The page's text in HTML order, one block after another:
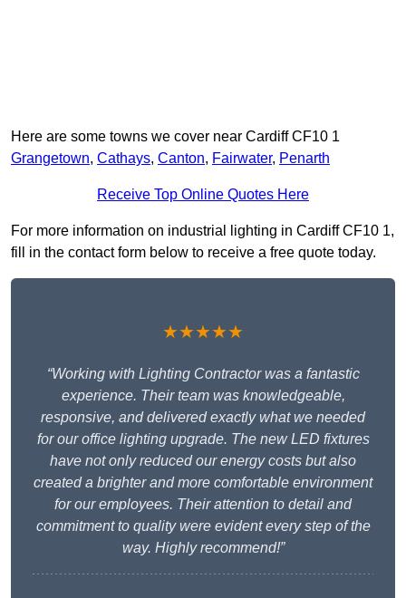
Here are some towns we cover near Cardiff CF10 1
Grangetown, Cathays, Canton, Fairwater, Penarth
Receive Top Online Quotes Here
For more information on industrial lighting in Cardiff CF10 1,
fill in the contact form below to receive a free quote today.
★★★★★
“Working with Lighting Contractor was a fantastic
experience. Their team was knowledgeable,
responsive, and delivered exactly what we needed
for our office lighting upgrade. The new LED fixtures
have not only reduced our energy costs but also
created a brighter and more comfortable environment
for our employees. Their attention to detail and
commitment to quality were evident every step of the
way. Highly recommend!”